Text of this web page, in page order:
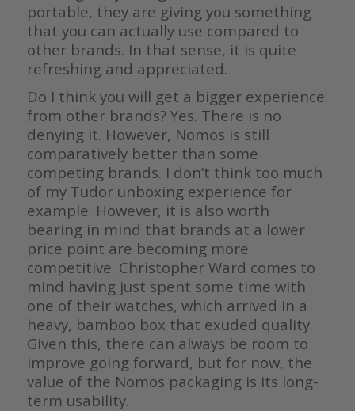
portable, they are giving you something
that you can actually use compared to
other brands. In that sense, it is quite
refreshing and appreciated.
Do I think you will get a bigger experience
from other brands? Yes. There is no
denying it. However, Nomos is still
comparatively better than some
competing brands. I don’t think too much
of my Tudor unboxing experience for
example. However, it is also worth
bearing in mind that brands at a lower
price point are becoming more
competitive. Christopher Ward comes to
mind having just spent some time with
one of their watches, which arrived in a
heavy, bamboo box that exuded quality.
Given this, there can always be room to
improve going forward, but for now, the
value of the Nomos packaging is its long-
term usability.